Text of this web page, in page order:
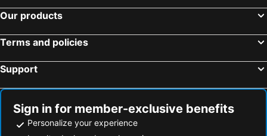
York, England Hotels
Cambridge, England Hotels
Our products
Terms and policies
Support
Sign in for member-exclusive benefits
Personalize your experience